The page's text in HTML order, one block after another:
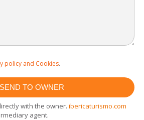
policy and Cookies.
with the owner.ibericaturismo.com
agent.